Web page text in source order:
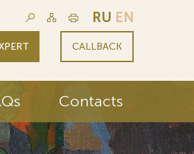
RU EN
CALLBACK
Contacts